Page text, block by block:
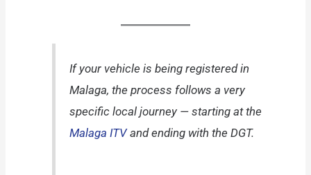
If your vehicle is being registered in
Malaga, the process follows a very
specific local journey — starting at the
Malaga ITVand ending with the DGT.